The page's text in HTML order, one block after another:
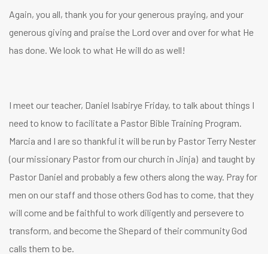
Again, you all, thank you for your generous praying, and your
generous giving and praise the Lord over and over for what He
has done. We look to what He will do as well!
I meet our teacher, Daniel Isabirye Friday, to talk about things I
need to know to facilitate a Pastor Bible Training Program.
Marcia and I are so thankful it will be run by Pastor Terry Nester
(our missionary Pastor from our church in Jinja) and taught by
Pastor Daniel and probably a few others along the way. Pray for
men on our staff and those others God has to come, that they
will come and be faithful to work diligently and persevere to
transform, and become the Shepard of their community God
calls them to be.